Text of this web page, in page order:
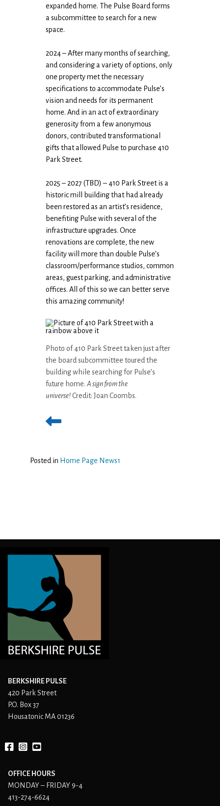
expanded home. The Pulse Board forms
a subcommittee to search for a new
space.
2024 – After many months of searching,
and considering a variety of options, only
one property met the necessary
specifications to accommodate Pulse’s
vision and needs for its permanent
home. And in an act of extraordinary
generosity from a few anonymous
donors, contributed transformational
gifts that allowed Pulse to purchase 410
Park Street.
2025 – 2027 (TBD) – 410 Park Street is a
historic mill building that had already
been restored as an artist’s residence,
benefiting Pulse with several of the
infrastructure upgrades. Once
renovations are complete, the new
facility will more than double Pulse’s
classroom/performance studios, common
areas, guest parking, and administrative
offices. All of this so we can better serve
this amazing community!
Photo of 410 Park Street taken just after
the board subcommittee toured the
building while searching for Pulse’s
future home.A sign from the
universe!Credit: Joan Coombs.
Posted in Home Page News1
BERKSHIRE PULSE
420 Park Street
P.O. Box 37
Housatonic MA 01236
OFFICE HOURS
MONDAY – FRIDAY 9-4
413-274-6624